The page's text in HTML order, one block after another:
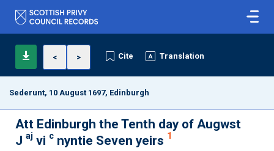
< > Cite Translation
Sederunt, 10 August 1697, Edinburgh
Att Edinburgh the Tenth day of Augwst
J aj vi c nyntie Seven yeirs 1